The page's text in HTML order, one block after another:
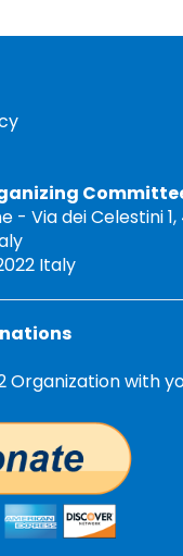
- Via dei Celestini 1,
Italy
Organization with